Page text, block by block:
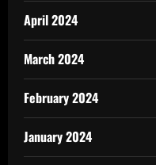
April 2024
March 2024
February 2024
January 2024